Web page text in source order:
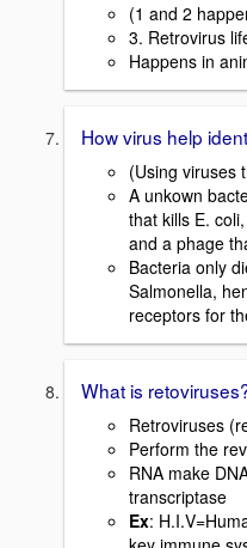
(1 and 2
3. Retrovirus
Happens in
How virus help
(Using viruses
A unkown
that kills E.
and a phage
Bacteria only
Salmonella,
receptors for
What is
Retroviruses
Perform the
RNA make
transcriptase
Ex: